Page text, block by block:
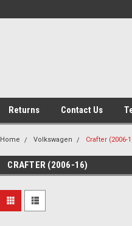
Returns Contact Us
Home Volkswagen Crafter (2006-
CRAFTER (2006-16)